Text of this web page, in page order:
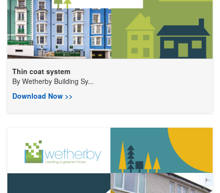
Thin coat system
By Wetherby Building Sy...
Download Now >>